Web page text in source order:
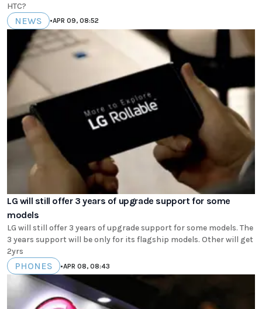
HTC?
NEWS •APR 09, 08:52
LG will still offer 3 years of upgrade support for some
models
LG will still offer 3 years of upgrade support for some models. The
3 years support will be only for its flagship models. Other will get
2yrs
PHONES •APR 08, 08:43